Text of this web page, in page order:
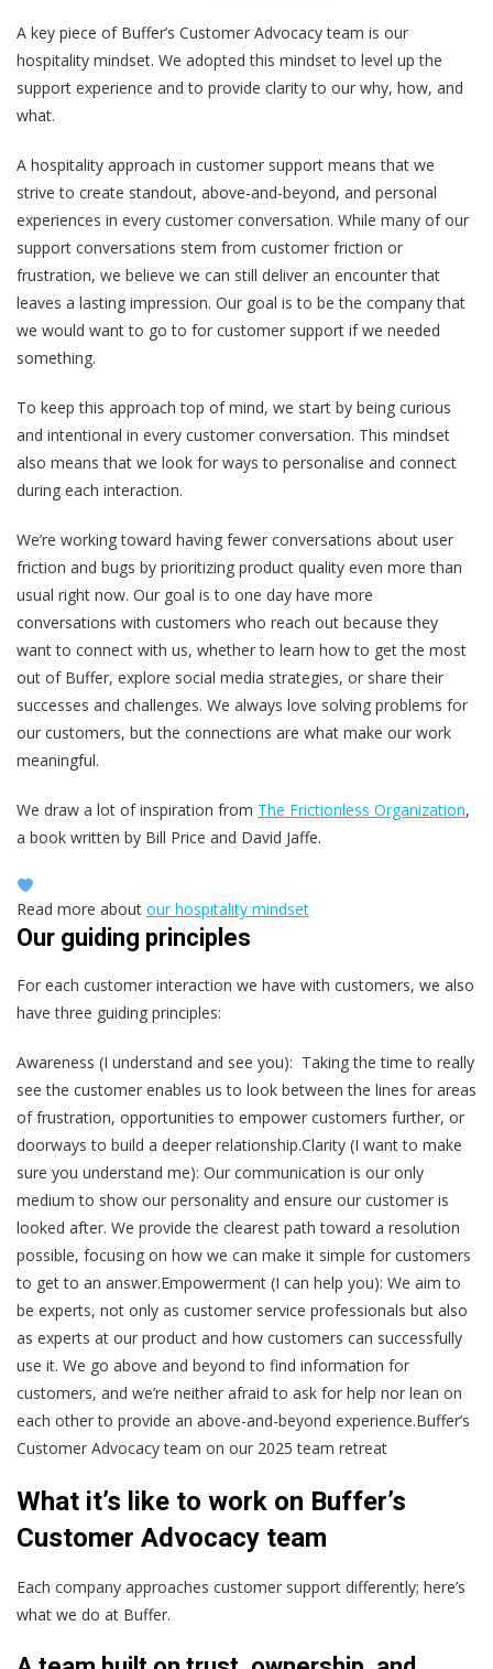
A key piece of Buffer’s Customer Advocacy team is our
hospitality mindset. We adopted this mindset to level up the
support experience and to provide clarity to our why, how, and
what.
A hospitality approach in customer support means that we
strive to create standout, above-and-beyond, and personal
experiences in every customer conversation. While many of our
support conversations stem from customer friction or
frustration, we believe we can still deliver an encounter that
leaves a lasting impression. Our goal is to be the company that
we would want to go to for customer support if we needed
something.
To keep this approach top of mind, we start by being curious
and intentional in every customer conversation. This mindset
also means that we look for ways to personalise and connect
during each interaction.
We’re working toward having fewer conversations about user
friction and bugs by prioritizing product quality even more than
usual right now. Our goal is to one day have more
conversations with customers who reach out because they
want to connect with us, whether to learn how to get the most
out of Buffer, explore social media strategies, or share their
successes and challenges. We always love solving problems for
our customers, but the connections are what make our work
meaningful.
We draw a lot of inspiration from The Frictionless Organization,
a book written by Bill Price and David Jaffe.
Read more about our hospitality mindset
Our guiding principles
For each customer interaction we have with customers, we also
have three guiding principles:
Awareness (I understand and see you): Taking the time to really
see the customer enables us to look between the lines for areas
of frustration, opportunities to empower customers further, or
doorways to build a deeper relationship.Clarity (I want to make
sure you understand me): Our communication is our only
medium to show our personality and ensure our customer is
looked after. We provide the clearest path toward a resolution
possible, focusing on how we can make it simple for customers
to get to an answer.Empowerment (I can help you): We aim to
be experts, not only as customer service professionals but also
as experts at our product and how customers can successfully
use it. We go above and beyond to find information for
customers, and we’re neither afraid to ask for help nor lean on
each other to provide an above-and-beyond experience.Buffer’s
Customer Advocacy team on our 2025 team retreat
What it’s like to work on Buffer’s
Customer Advocacy team
Each company approaches customer support differently; here’s
what we do at Buffer.